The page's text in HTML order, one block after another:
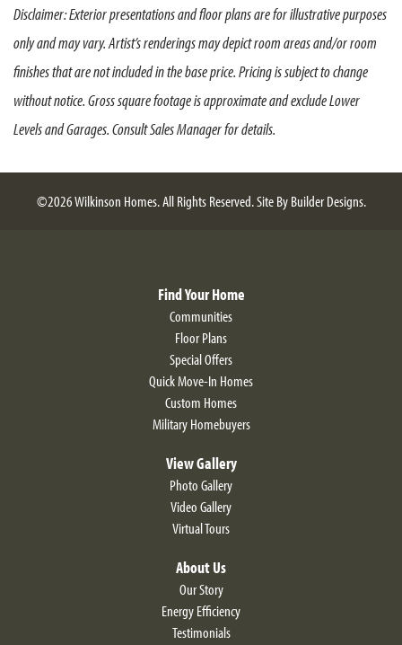
storage space. We know that the Kitchen is the center of
every home, and with a large island and formal Dining
Room offered in this home plan—you’ll look forward to
cooking and dining at home. Separating the Kitchen from
the spacious Great Room is a beautiful, angled island—
ideal for additional seating and entertaining. Continue
find Owner’s Suite and additional Bedroom—providing
the perfect amount of privacy and seclusion. The large
walk-in closet and spa-like Owner’s Bathroom, complete
if additional space is needed there are Second Floor Loft
and Bedroom options as well as room extensions
Alyssum Craftsman
LOAD MORE
Disclaimer: Exterior presentations and floor plans are for illustrative purposes
only and may vary. Artist’s renderings may depict room areas and/or room
finishes that are not included in the base price. Pricing is subject to change
without notice. Gross square footage is approximate and exclude Lower
Levels and Garages. Consult Sales Manager for details.
©2026Wilkinson Homes. All Rights Reserved.Site ByBuilder Designs.
Find Your Home
Communities
Floor Plans
Special Offers
Quick Move-In Homes
Custom Homes
Military Homebuyers
View Gallery
Photo Gallery
Video Gallery
Virtual Tours
About Us
Our Story
Energy Efficiency
Testimonials